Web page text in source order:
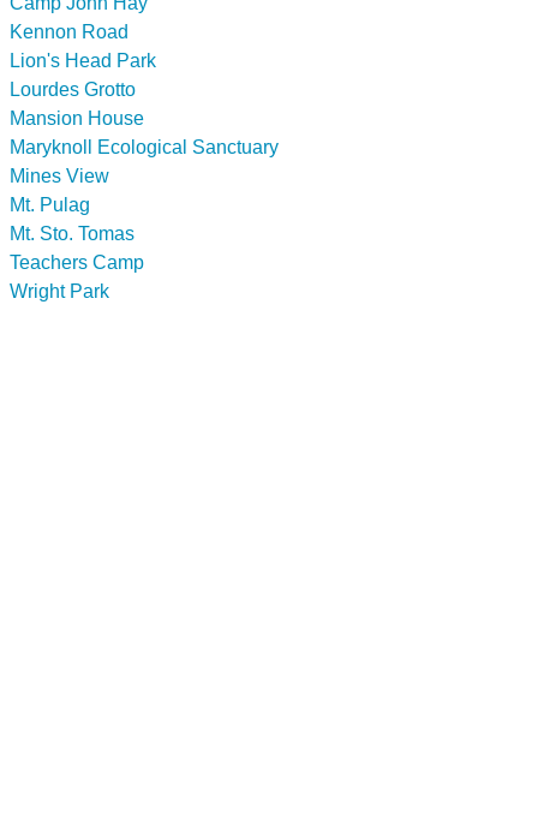
Kennon Road
Lion's Head Park
Lourdes Grotto
Mansion House
Maryknoll Ecological Sanctuary
Mines View
Mt. Pulag
Mt. Sto. Tomas
Teachers Camp
Wright Park